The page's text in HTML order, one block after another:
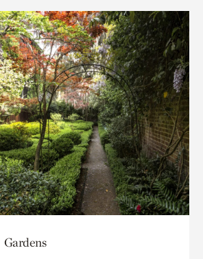
Gardens